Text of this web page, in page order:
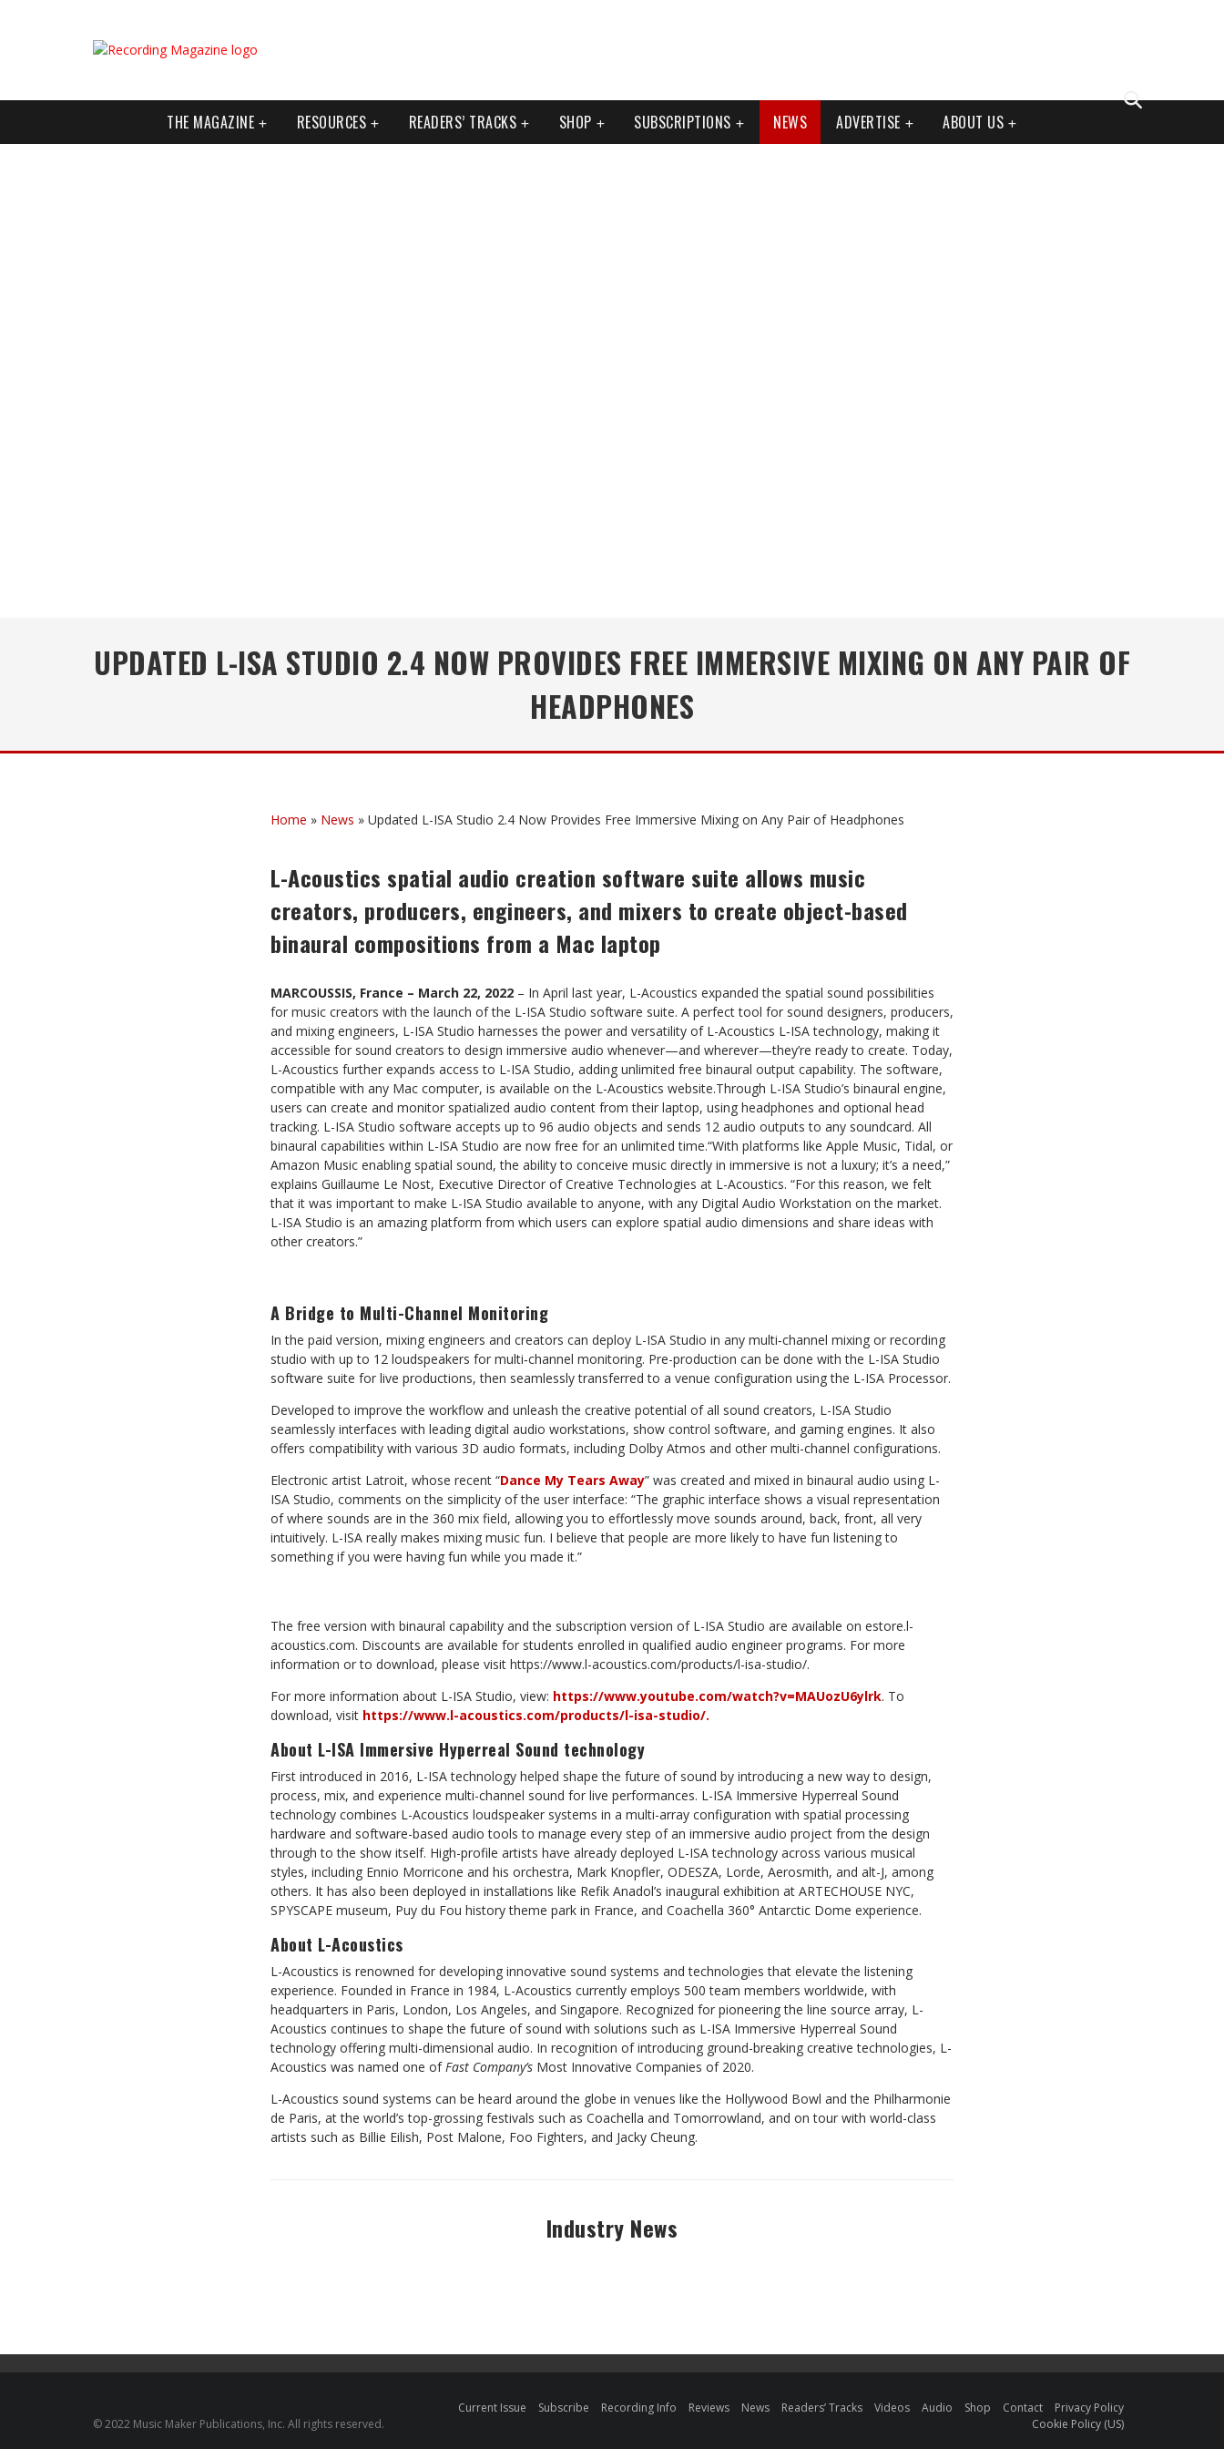
THE MAGAZINE RESOURCES READERS’ TRACKS SHOP SUBSCRIPTIONS NEWS ADVERTISE ABOUT US
UPDATED L-ISA STUDIO 2.4 NOW PROVIDES FREE IMMERSIVE MIXING ON ANY PAIR OF
HEADPHONES
Home » News » Updated L-ISA Studio 2.4 Now Provides Free Immersive Mixing on Any Pair of Headphones
L-Acoustics spatial audio creation software suite allows music
creators, producers, engineers, and mixers to create object-based
binaural compositions from a Mac laptop
MARCOUSSIS, France – March 22, 2022 – In April last year, L-Acoustics expanded the spatial sound possibilities
for music creators with the launch of the L-ISA Studio software suite. A perfect tool for sound designers, producers,
and mixing engineers, L-ISA Studio harnesses the power and versatility of L-Acoustics L‑ISA technology, making it
accessible for sound creators to design immersive audio whenever—and wherever—they’re ready to create. Today,
L-Acoustics further expands access to L-ISA Studio, adding unlimited free binaural output capability. The software,
compatible with any Mac computer, is available on the L-Acoustics website.Through L-ISA Studio’s binaural engine,
users can create and monitor spatialized audio content from their laptop, using headphones and optional head
tracking. L-ISA Studio software accepts up to 96 audio objects and sends 12 audio outputs to any soundcard. All
binaural capabilities within L-ISA Studio are now free for an unlimited time.“With platforms like Apple Music, Tidal, or
Amazon Music enabling spatial sound, the ability to conceive music directly in immersive is not a luxury; it’s a need,”
explains Guillaume Le Nost, Executive Director of Creative Technologies at L-Acoustics. “For this reason, we felt
that it was important to make L-ISA Studio available to anyone, with any Digital Audio Workstation on the market.
L-ISA Studio is an amazing platform from which users can explore spatial audio dimensions and share ideas with
other creators.”
A Bridge to Multi-Channel Monitoring
In the paid version, mixing engineers and creators can deploy L-ISA Studio in any multi‑channel mixing or recording
studio with up to 12 loudspeakers for multi‑channel monitoring. Pre-production can be done with the L-ISA Studio
software suite for live productions, then seamlessly transferred to a venue configuration using the L-ISA Processor.
Developed to improve the workflow and unleash the creative potential of all sound creators, L-ISA Studio
seamlessly interfaces with leading digital audio workstations, show control software, and gaming engines. It also
offers compatibility with various 3D audio formats, including Dolby Atmos and other multi-channel configurations.
Electronic artist Latroit, whose recent “Dance My Tears Away” was created and mixed in binaural audio using L-
ISA Studio, comments on the simplicity of the user interface: “The graphic interface shows a visual representation
of where sounds are in the 360 mix field, allowing you to effortlessly move sounds around, back, front, all very
intuitively. L-ISA really makes mixing music fun. I believe that people are more likely to have fun listening to
something if you were having fun while you made it.”
The free version with binaural capability and the subscription version of L-ISA Studio are available on estore.l-
acoustics.com. Discounts are available for students enrolled in qualified audio engineer programs. For more
information or to download, please visit https://www.l-acoustics.com/products/l-isa-studio/.
For more information about L-ISA Studio, view: https://www.youtube.com/watch?v=MAUozU6ylrk. To
download, visit https://www.l-acoustics.com/products/l-isa-studio/.
About L-ISA Immersive Hyperreal Sound technology
First introduced in 2016, L-ISA technology helped shape the future of sound by introducing a new way to design,
process, mix, and experience multi-channel sound for live performances. L-ISA Immersive Hyperreal Sound
technology combines L-Acoustics loudspeaker systems in a multi-array configuration with spatial processing
hardware and software-based audio tools to manage every step of an immersive audio project from the design
through to the show itself. High-profile artists have already deployed L-ISA technology across various musical
styles, including Ennio Morricone and his orchestra, Mark Knopfler, ODESZA, Lorde, Aerosmith, and alt-J, among
others. It has also been deployed in installations like Refik Anadol’s inaugural exhibition at ARTECHOUSE NYC,
SPYSCAPE museum, Puy du Fou history theme park in France, and Coachella 360° Antarctic Dome experience.
About L-Acoustics
L-Acoustics is renowned for developing innovative sound systems and technologies that elevate the listening
experience. Founded in France in 1984, L-Acoustics currently employs 500 team members worldwide, with
headquarters in Paris, London, Los Angeles, and Singapore. Recognized for pioneering the line source array, L-
Acoustics continues to shape the future of sound with solutions such as L-ISA Immersive Hyperreal Sound
technology offering multi-dimensional audio. In recognition of introducing ground-breaking creative technologies, L-
Acoustics was named one ofFast Company’s Most Innovative Companies of 2020.
L-Acoustics sound systems can be heard around the globe in venues like the Hollywood Bowl and the Philharmonie
de Paris, at the world’s top-grossing festivals such as Coachella and Tomorrowland, and on tour with world-class
artists such as Billie Eilish, Post Malone, Foo Fighters, and Jacky Cheung.
Industry News
© 2022 Music Maker Publications, Inc. All rights reserved.
Current Issue Subscribe Recording Info Reviews News Readers’ Tracks Videos Audio Shop Contact
Privacy Policy
Cookie Policy (US)